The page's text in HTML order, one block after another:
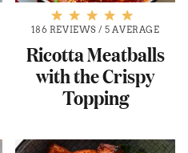
186 REVIEWS /5 AVERAGE
Ricotta Meatballs
with the Crispy
Topping